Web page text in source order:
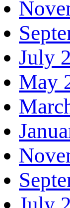
July
May